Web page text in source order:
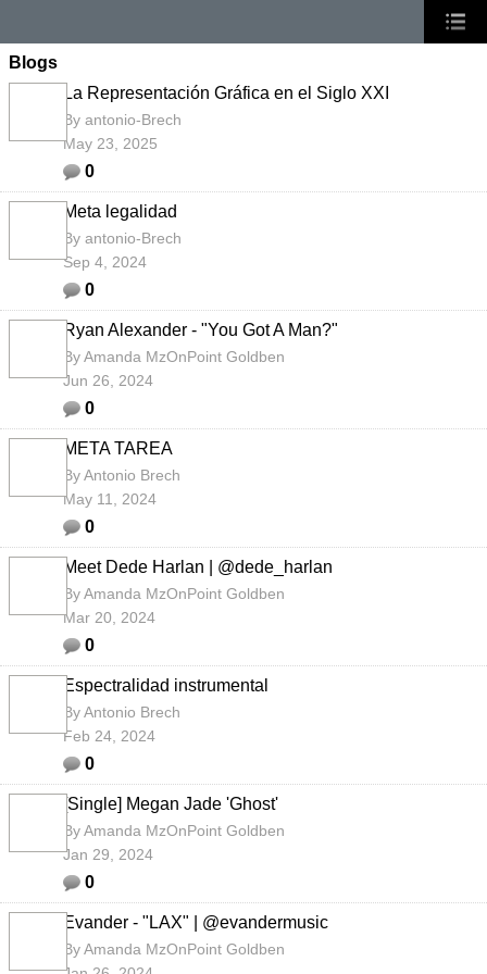
Blogs
La Representación Gráfica en el Siglo XXI
By antonio-Brech
May 23, 2025
0
Meta legalidad
By antonio-Brech
Sep 4, 2024
0
Ryan Alexander - "You Got A Man?"
ByAmanda MzOnPoint Goldben
Jun 26, 2024
0
META TAREA
ByAntonio Brech
May 11, 2024
0
Meet Dede Harlan | @dede_harlan
ByAmanda MzOnPoint Goldben
Mar 20, 2024
0
Espectralidad instrumental
ByAntonio Brech
Feb 24, 2024
0
[Single] Megan Jade 'Ghost'
ByAmanda MzOnPoint Goldben
Jan 29, 2024
0
Evander - "LAX" | @evandermusic
ByAmanda MzOnPoint Goldben